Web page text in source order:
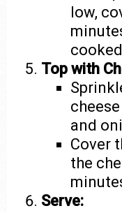
low,
Top with
and
Cover
the
Serve: